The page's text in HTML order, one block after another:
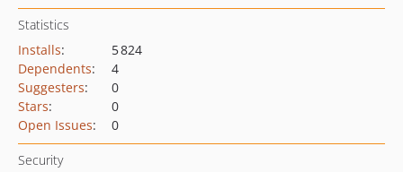
Statistics
Installs:
5 824
Dependents:
4
Suggesters:
0
Stars:
0
Open Issues: 0
Security